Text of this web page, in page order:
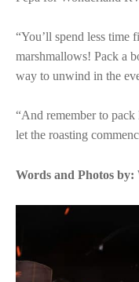
“You’ll spend less time
marshmallows! Pack a
way to unwind in the
“And remember to
let the roasting
Words and Photos by: